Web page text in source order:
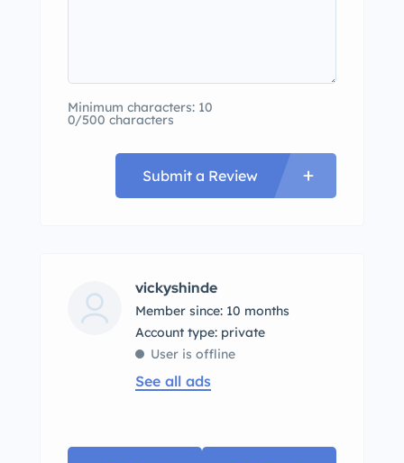
Minimum characters: 10
0/500 characters
Submit a Review
vickyshinde
Member since: 10 months
account type: private
User is offline
See all ads